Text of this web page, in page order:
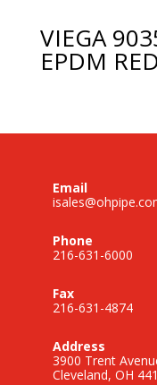
VIEGA
EPDM
Email
Phone
216-631-6000
Fax
216-631-4874
Address
3900 Trent
Cleveland, OH